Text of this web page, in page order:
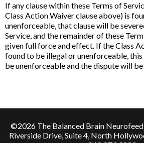
If any clause within these Terms of
Class Action Waiver clause above) is
unenforceable, that clause will be
Service, and the remainder of these
given full force and effect. If the Class
found to be illegal or unenforceable,
be unenforceable and the dispute will
©2026 The Balanced Brain
Riverside Drive, Suite 4, North